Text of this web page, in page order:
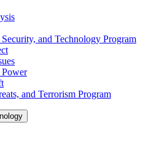
and Technology Program
Power
and Terrorism Program